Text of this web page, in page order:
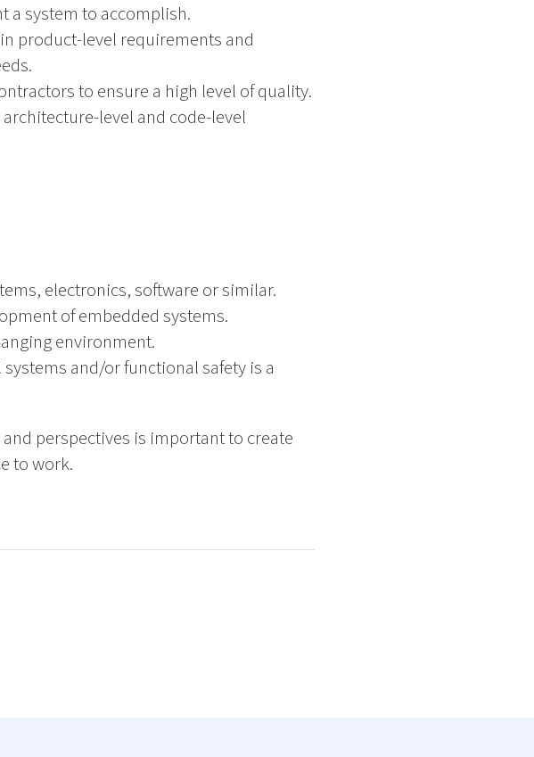
a system to accomplish.
product-level requirements and
to ensure a high level of quality.
level and code-level
electronics, software or similar.
of embedded systems.
environment.
and/or functional safety is a
perspectives is important to create
to work.